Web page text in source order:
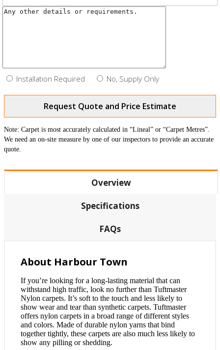
Installation Required No, Supply Only
Request Quote and Price Estimate
Note: Carpet is most accurately calculated in “Lineal” or “Carpet Metres”.
We need an on-site measure by one of our inspectors to provide an accurate
quote.
Overview
Specifications
FAQs
About Harbour Town
If you’re looking for a long-lasting material that can
withstand high traffic, look no further than Tuftmaster
Nylon carpets. It’s soft to the touch and less likely to
show wear and tear than synthetic carpets. Tuftmaster
offers nylon carpets in a broad range of different styles
and colors. Made of durable nylon yarns that bind
together tightly, these carpets are also much less likely to
show any pilling or shedding.